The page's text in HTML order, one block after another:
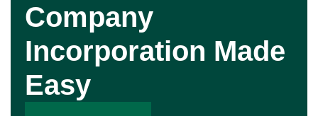
Company
Incorporation Made
Easy